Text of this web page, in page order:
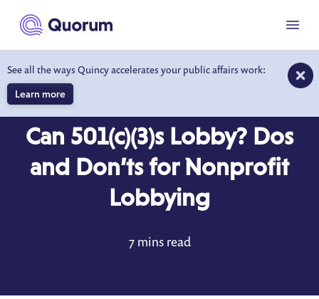
main content
See all the ways Quincy accelerates your public affairs work:
Learn more
Menu
Can 501(c)(3)s Lobby? Dos
and Don’ts for Nonprofit
Lobbying
7 mins read